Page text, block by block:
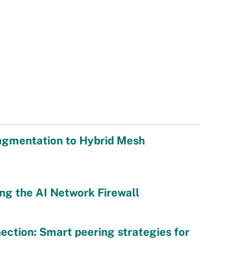
to Hybrid Mesh
the AI Network Firewall
Smart peering strategies for